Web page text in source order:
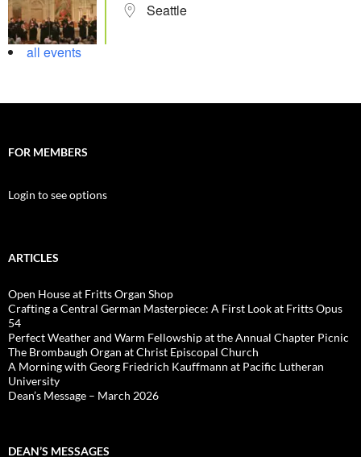
Seattle
all events
FOR MEMBERS
Login to see options
ARTICLES
Open House at Fritts Organ Shop
Crafting a Central German Masterpiece: A First Look at Fritts Opus
54
Perfect Weather and Warm Fellowship at the Annual Chapter Picnic
The Brombaugh Organ at Christ Episcopal Church
A Morning with Georg Friedrich Kauffmann at Pacific Lutheran
University
Dean’s Message – March 2026
DEAN’S MESSAGES